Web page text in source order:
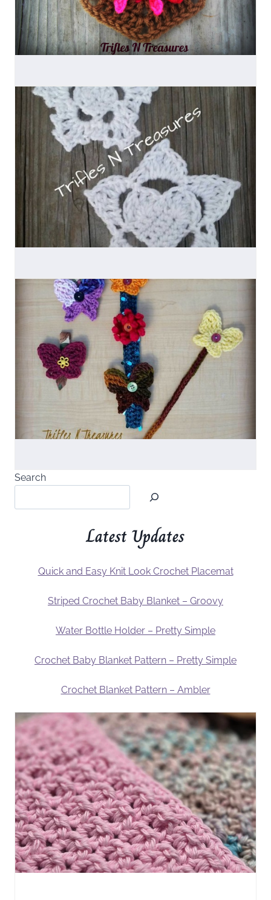
Search
Latest Updates
Quick and Easy Knit Look Crochet Placemat
Striped Crochet Baby Blanket – Groovy
Water Bottle Holder – Pretty Simple
Crochet Baby Blanket Pattern – Pretty Simple
Crochet Blanket Pattern – Ambler